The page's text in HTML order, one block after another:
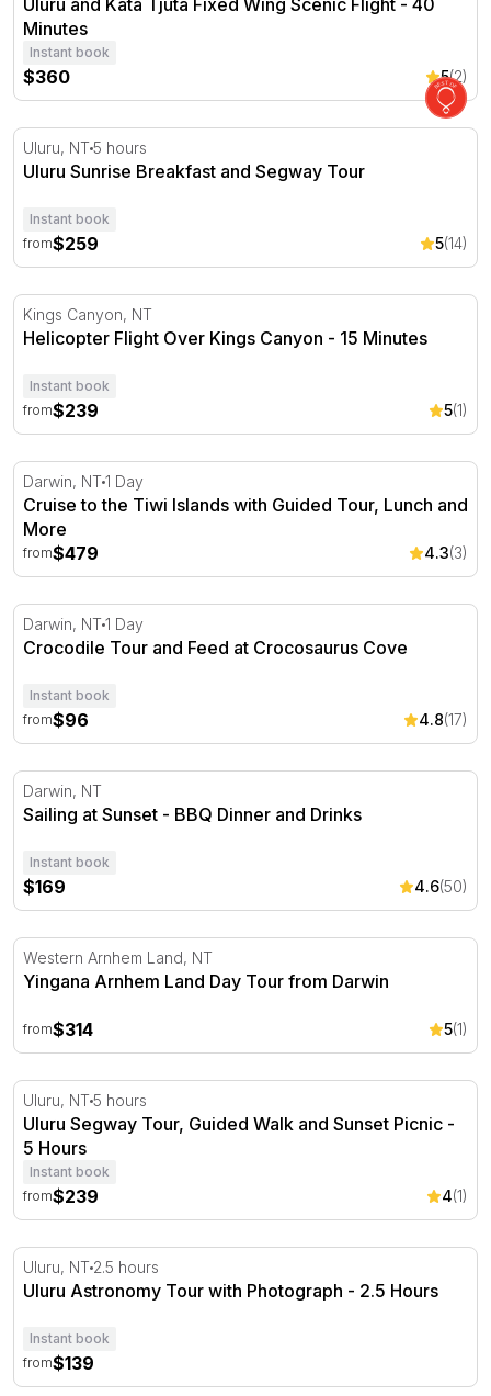
Uluru and Kata Tjuta Fixed Wing Scenic Flight - 40
Minutes
Instant book
$360 5(2)
Uluru Sunrise Breakfast and Segway Tour
Uluru, NT5 hours
Uluru Sunrise Breakfast and Segway Tour
Instant book
from$259 5(14)
Helicopter Flight Over Kings Canyon - 15 Minutes
Kings Canyon, NT
Helicopter Flight Over Kings Canyon - 15 Minutes
Instant book
from$239 5(1)
Cruise to the Tiwi Islands with Guided Tour, Lunch and
Darwin, NT1 Day
Cruise to the Tiwi Islands with Guided Tour, Lunch and
More
from$479 4.3(3)
Crocodile Tour and Feed at Crocosaurus Cove
Darwin, NT1 Day
Crocodile Tour and Feed at Crocosaurus Cove
Instant book
from$96 4.8(17)
Sailing at Sunset - BBQ Dinner and Drinks
Darwin, NT
Sailing at Sunset - BBQ Dinner and Drinks
Instant book
$169 4.6(50)
Yingana Arnhem Land Day Tour from Darwin
Western Arnhem Land, NT
Yingana Arnhem Land Day Tour from Darwin
from$314 5(1)
Uluru Segway Tour, Guided Walk and Sunset Picnic - 5
Uluru, NT5 hours
Uluru Segway Tour, Guided Walk and Sunset Picnic -
5 Hours
Instant book
from$239 4(1)
Uluru Astronomy Tour with Photograph - 2.5 Hours
Uluru, NT 2.5 hours
Uluru Astronomy Tour with Photograph - 2.5 Hours
Instant book
from$139